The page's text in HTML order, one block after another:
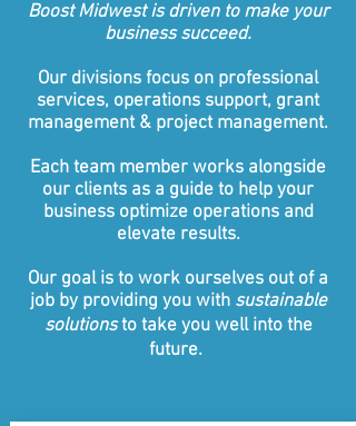
Boost Midwest is driven to make your
business succeed.
Our divisions focus on professional
services, operations support, grant
management & project management.
Each team member works alongside
our clients as a guide to help your
business optimize operations and
elevate results.
Our goal is to work ourselves out of a
job by providing you with sustainable
solutionsto take you well into the
future.